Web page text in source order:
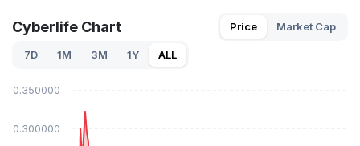
Cyberlife Chart Price Market Cap
7D 1M 3M 1Y ALL
$0.300000
$0.350000